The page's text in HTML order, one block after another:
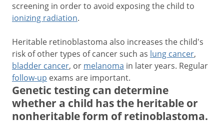
screening in order to avoid exposing the child to
ionizing radiation.
Heritable retinoblastoma also increases the child's
risk of other types of cancer such as lung cancer,
bladder cancer, or melanoma in later years. Regular
follow-up exams are important.
Genetic testing can determine
whether a child has the heritable or
nonheritable form of retinoblastoma.